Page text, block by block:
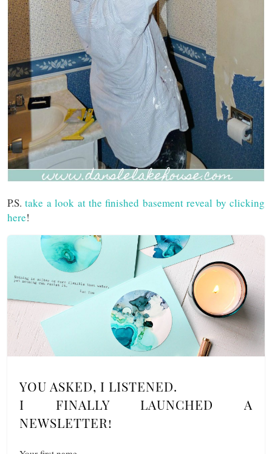
P.S.take a look at the finished basement reveal by clicking
here!
YOU ASKED, I LISTENED.
I FINALLY LAUNCHED A
NEWSLETTER!